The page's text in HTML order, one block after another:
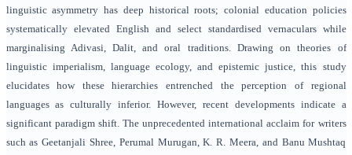
linguistic asymmetry has deep historical roots; colonial education policies
systematically elevated English and select standardised vernaculars while
marginalising Adivasi, Dalit, and oral traditions. Drawing on theories of
linguistic imperialism, language ecology, and epistemic justice, this study
elucidates how these hierarchies entrenched the perception of regional
languages as culturally inferior. However, recent developments indicate a
significant paradigm shift. The unprecedented international acclaim for writers
such as Geetanjali Shree, Perumal Murugan, K. R. Meera, and Banu Mushtaq